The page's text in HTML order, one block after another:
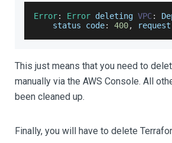
Error: Error deleting VPC:
status code: 400,
This just means that you need to
manually via the AWS Console. All
been cleaned up.
Finally, you will have to delete